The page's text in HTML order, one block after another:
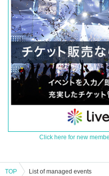
Click here for new
TOP List of managed events